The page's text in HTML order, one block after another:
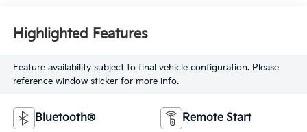
Highlighted Features
Feature availability subject to final vehicle configuration. Please
reference window sticker for more info.
Bluetooth® Remote Start